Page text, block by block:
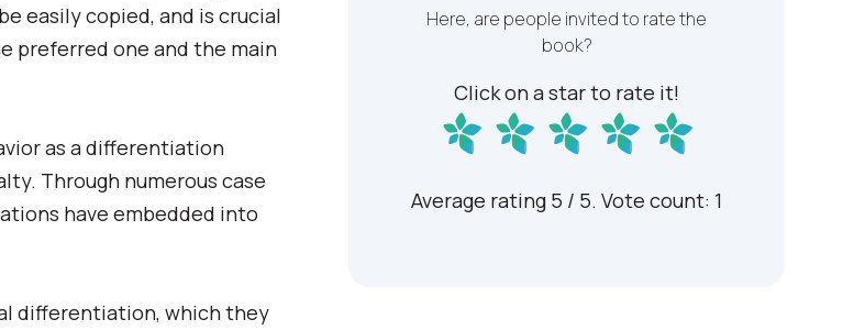
easily copied, and is crucial
preferred one and the main
as a differentiation
Through numerous case
have embedded into
differentiation, which they
Here, are people invited to rate the
book?
Click on a star to rate it!
Average rating 5 / 5. Vote count: 1